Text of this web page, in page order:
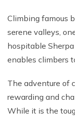
Climbing famous
serene valleys,
hospitable
enables climbers
The adventure of
rewarding and
While it is the